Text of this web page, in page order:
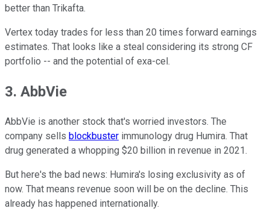
better than Trikafta.
Vertex today trades for less than 20 times forward earnings
estimates. That looks like a steal considering its strong CF
portfolio -- and the potential of exa-cel.
3. AbbVie
AbbVie is another stock that's worried investors. The
company sells blockbuster immunology drug Humira. That
drug generated a whopping $20 billion in revenue in 2021.
But here's the bad news: Humira's losing exclusivity as of
now. That means revenue soon will be on the decline. This
already has happened internationally.